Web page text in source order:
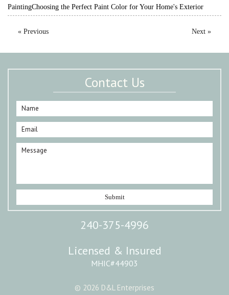
PaintingChoosing the Perfect Paint Color for Your Home's Exterior
« Previous Next »
Contact Us
240-375-4996
Licensed & Insured
MHIC#44903
© 2026 D&L Enterprises